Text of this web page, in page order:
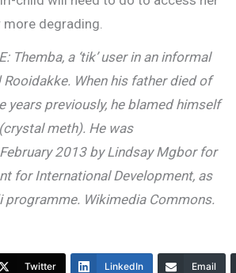
degrading.
Themba, a ‘tik’ user in an informal
When his father died of
years previously, he blamed himself
meth). He was
2013 by Lindsay Mgbor for
for International Development, as
Wikimedia Commons.
Twitter LinkedIn Email